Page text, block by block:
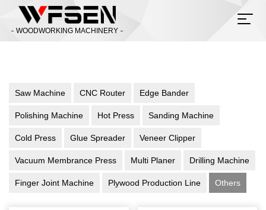
WOODWORKING MACHINERY
Saw Machine CNC Router Edge Bander
Polishing Machine Hot Press Sanding Machine
Cold Press Glue Spreader Veneer Clipper
Vacuum Membrance Press Multi Planer Drilling Machine
Finger Joint Machine Plywood Production Line Others